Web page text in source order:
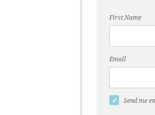
First Name
Email
Send me